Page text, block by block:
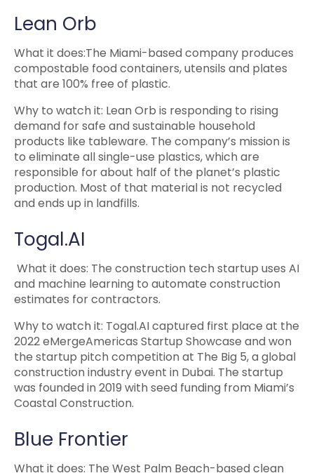
Lean Orb
What it does:The Miami-based company produces
compostable food containers, utensils and plates
that are 100% free of plastic.
Why to watch it: Lean Orb is responding to rising
demand for safe and sustainable household
products like tableware. The company’s mission is
to eliminate all single-use plastics, which are
responsible for about half of the planet’s plastic
production. Most of that material is not recycled
and ends up in landfills.
Togal.AI
What it does: The construction tech startup uses AI
and machine learning to automate construction
estimates for contractors.
Why to watch it: Togal.AI captured first place at the
2022 eMergeAmericas Startup Showcase and won
the startup pitch competition at The Big 5, a global
construction industry event in Dubai. The startup
was founded in 2019 with seed funding from Miami’s
Coastal Construction.
Blue Frontier
What it does: The West Palm Beach-based clean